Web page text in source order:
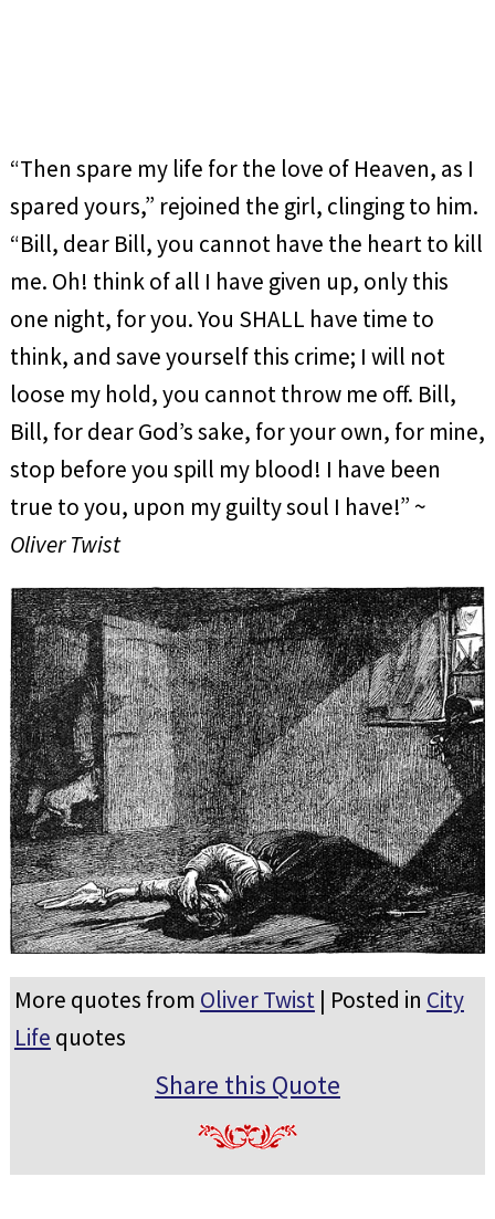
“Then spare my life for the love of Heaven, as I
spared yours,” rejoined the girl, clinging to him.
“Bill, dear Bill, you cannot have the heart to kill
me. Oh! think of all I have given up, only this
one night, for you. You SHALL have time to
think, and save yourself this crime; I will not
loose my hold, you cannot throw me off. Bill,
Bill, for dear God’s sake, for your own, for mine,
stop before you spill my blood! I have been
true to you, upon my guilty soul I have!” ~
Oliver Twist
More quotes from Oliver Twist| Posted in City
Life quotes
Share this Quote